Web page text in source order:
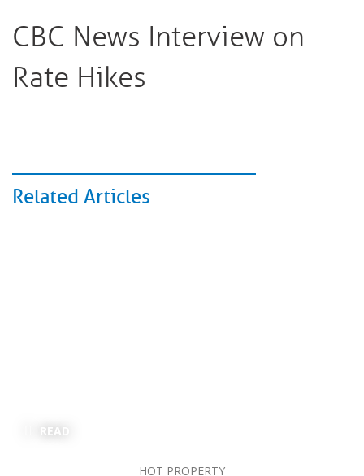
CBC News Interview on
Rate Hikes
Related Articles
READ
HOT PROPERTY